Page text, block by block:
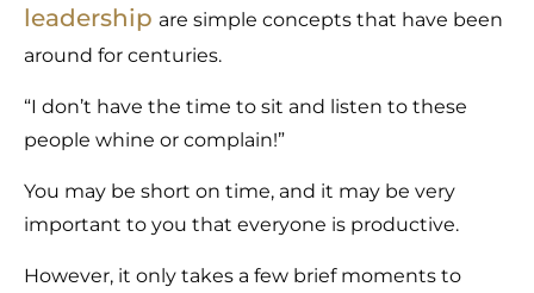
leadership are simple concepts that have been
around for centuries.
“I don’t have the time to sit and listen to these
people whine or complain!”
You may be short on time, and it may be very
important to you that everyone is productive.
However, it only takes a few brief moments to